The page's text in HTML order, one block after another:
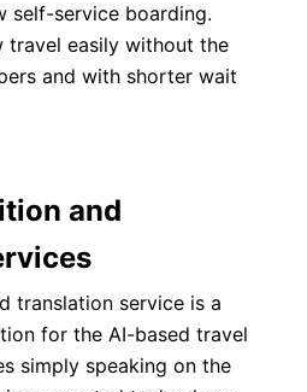
self-service boarding.
travel easily without the
and with shorter wait
and
translation service is a
for the AI-based travel
simply speaking on the